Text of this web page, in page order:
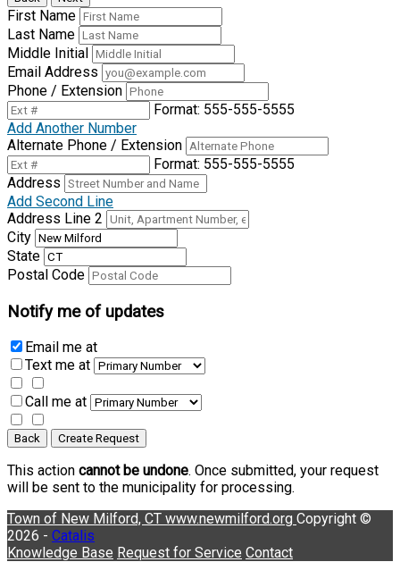
First Name
Last Name
Middle Initial
Email Address
Phone / Extension
Format: 555-555-5555
Add Another Number
Alternate Phone / Extension
Format: 555-555-5555
Address
Add Second Line
Address Line 2
City
State
Postal Code
Notify me of updates
Email me at
Text me at
Call me at
Back Create Request
This action cannot be undone. Once submitted, your request
will be sent to the municipality for processing.
Town of New Milford, CT www.newmilford.org Copyright ©
2026 - Catalis
Knowledge Base Request for Service Contact